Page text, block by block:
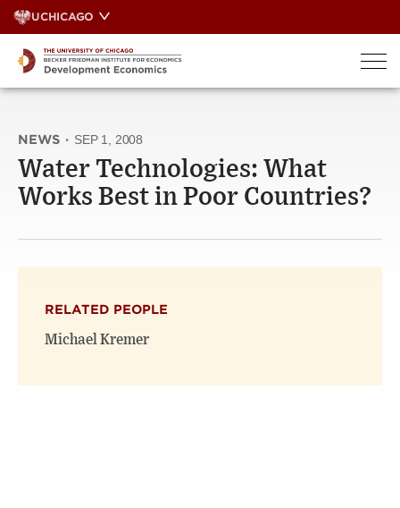
Skip
content
UCHICAGO
NEWS · SEP 1, 2008
Water Technologies: What
Works Best in Poor Countries?
RELATED PEOPLE
Michael Kremer